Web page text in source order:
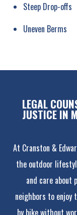
Steep Drop-offs
Uneven Berms
LEGAL
JUSTICE IN
At Cranston &
the outdoor
and care
neighbors to enjoy
by bike without